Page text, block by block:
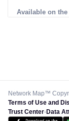
Available on
Network Map™
Terms of Use and
Trust Center-Data